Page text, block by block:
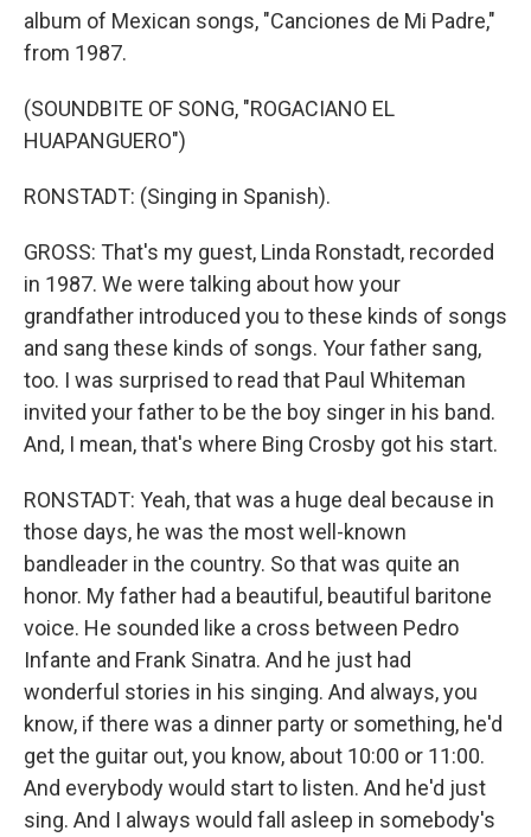
album of Mexican songs, "Canciones de Mi Padre,"
from 1987.
(SOUNDBITE OF SONG, "ROGACIANO EL
HUAPANGUERO")
RONSTADT: (Singing in Spanish).
GROSS: That's my guest, Linda Ronstadt, recorded
in 1987. We were talking about how your
grandfather introduced you to these kinds of songs
and sang these kinds of songs. Your father sang,
too. I was surprised to read that Paul Whiteman
invited your father to be the boy singer in his band.
And, I mean, that's where Bing Crosby got his start.
RONSTADT: Yeah, that was a huge deal because in
those days, he was the most well-known
bandleader in the country. So that was quite an
honor. My father had a beautiful, beautiful baritone
voice. He sounded like a cross between Pedro
Infante and Frank Sinatra. And he just had
wonderful stories in his singing. And always, you
know, if there was a dinner party or something, he'd
get the guitar out, you know, about 10:00 or 11:00.
And everybody would start to listen. And he'd just
sing. And I always would fall asleep in somebody's